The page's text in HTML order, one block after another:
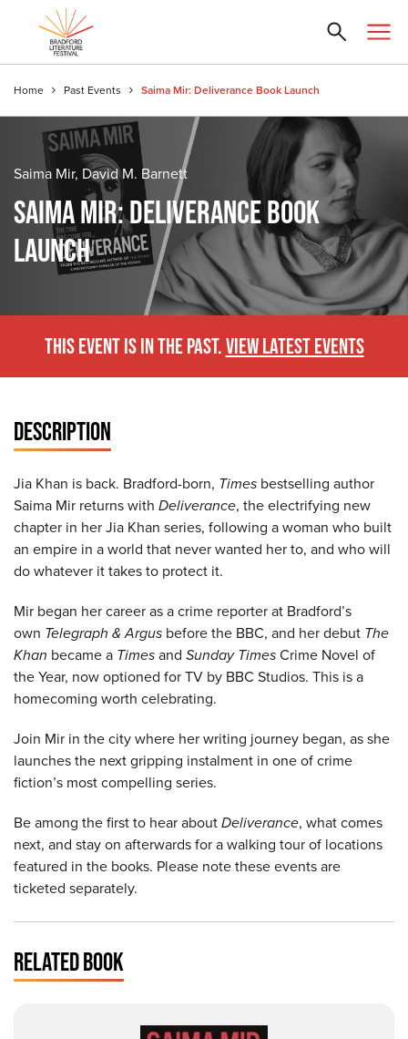
Home Past Events Saima Mir: Deliverance Book Launch
Saima Mir, David M. Barnett
SAIMA MIR: DELIVERANCE BOOK
LAUNCH
THIS EVENT IS IN THE PAST.VIEW LATEST EVENTS
DESCRIPTION
Jia Khan is back. Bradford-born, Times bestselling author
Saima Mir returns with Deliverance, the electrifying new
chapter in her Jia Khan series, following a woman who built
an empire in a world that never wanted her to, and who will
do whatever it takes to protect it.
Mir began her career as a crime reporter at Bradford’s
own Telegraph & Argus before the BBC, and her debut The
Khan became a Timesand Sunday TimesCrime Novel of
the Year, now optioned for TV by BBC Studios. This is a
homecoming worth celebrating.
Join Mir in the city where her writing journey began, as she
launches the next gripping instalment in one of crime
fiction’s most compelling series.
Be among the first to hear aboutDeliverance, what comes
next, and stay on afterwards for a walking tour of locations
featured in the books. Please note these events are
ticketed separately.
RELATED BOOK